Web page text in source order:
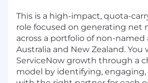
This is a high-impact, quota-
role focused on generating net
across a portfolio of non-named
Australia and New Zealand. You
ServiceNow growth through a
model by identifying,